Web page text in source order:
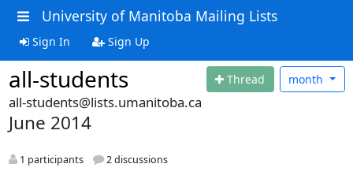
University of Manitoba Mailing Lists
Sign In Sign Up
all-students Thread month
all-students@lists.umanitoba.ca
June 2014
1 participants 2 discussions